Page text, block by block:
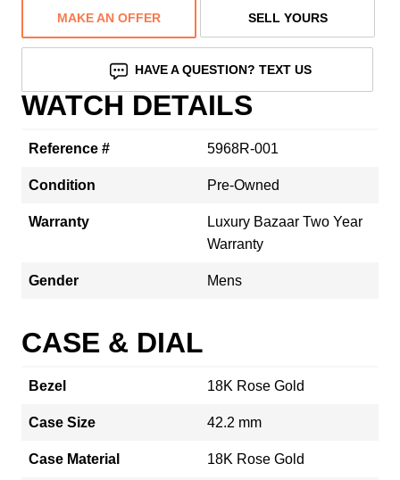
MAKE AN OFFER SELL YOURS
HAVE A QUESTION? TEXT US
WATCH DETAILS
Reference # 5968R-001
Condition Pre-Owned
Warranty
Luxury Bazaar Two Year
Warranty
Gender Mens
CASE & DIAL
Bezel 18K Rose Gold
Case Size 42.2 mm
Case Material 18K Rose Gold